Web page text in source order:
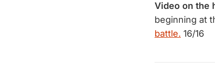
Video on the
beginning at
battle. 16/16